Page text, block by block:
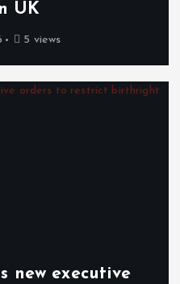
UK
5 views
new executive